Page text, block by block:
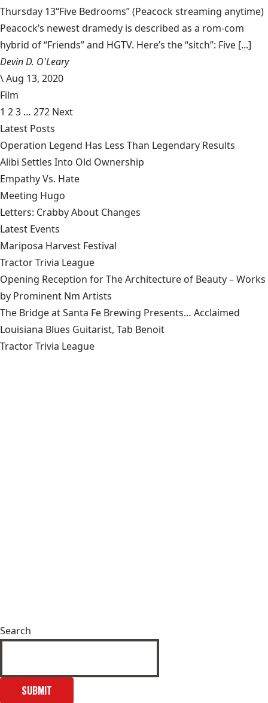
Thursday 13“Five Bedrooms” (Peacock streaming anytime)
Peacock’s newest dramedy is described as a rom-com
hybrid of “Friends” and HGTV. Here’s the “sitch”: Five [...]
Devin D. O'Leary
\Aug 13, 2020
Film
1 23 … 272 Next
Latest Posts
Operation Legend Has Less Than Legendary Results
Alibi Settles Into Old Ownership
Empathy Vs. Hate
Meeting Hugo
Letters: Crabby About Changes
Latest Events
Mariposa Harvest Festival
Tractor Trivia League
Opening Reception for The Architecture of Beauty – Works
by Prominent Nm Artists
The Bridge at Santa Fe Brewing Presents… Acclaimed
Louisiana Blues Guitarist, Tab Benoit
Tractor Trivia League
Search
SUBMIT